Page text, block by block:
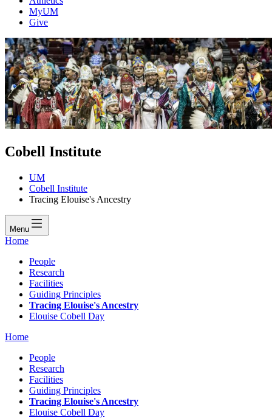
MyUM
Give
Cobell Institute
UM
Cobell Institute
Tracing Elouise's Ancestry
Menu
Home
People
Research
Facilities
Guiding Principles
Tracing Elouise's Ancestry
Elouise Cobell Day
Home
People
Research
Facilities
Guiding Principles
Tracing Elouise's Ancestry
Elouise Cobell Day